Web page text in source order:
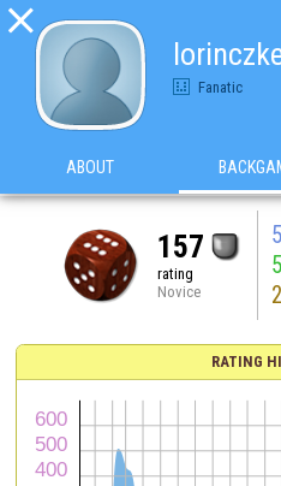

Fanatic
ABOUT
157
rating
Novice
RATING